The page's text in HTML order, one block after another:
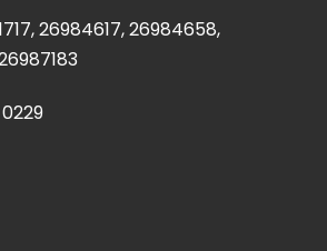
26984617, 26984658,
0229